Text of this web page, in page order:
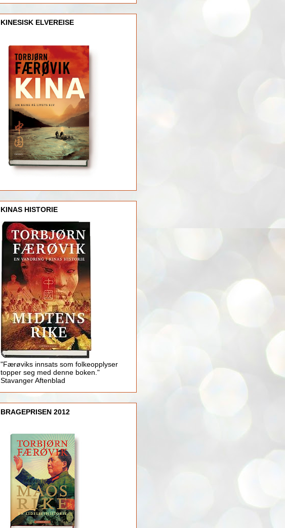
KINESISK ELVEREISE
KINAS HISTORIE
"Færøviks innsats som folkeopplyser
topper seg med denne boken."
Stavanger Aftenblad
BRAGEPRISEN 2012